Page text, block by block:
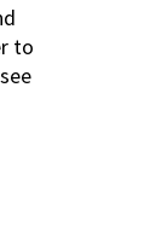
to